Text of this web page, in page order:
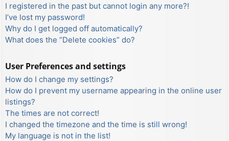
I registered in the past but cannot login any more?!
I’ve lost my password!
Why do I get logged off automatically?
What does the “Delete cookies” do?
User Preferences and settings
How do I change my settings?
How do I prevent my username appearing in the online user
listings?
The times are not correct!
I changed the timezone and the time is still wrong!
My language is not in the list!